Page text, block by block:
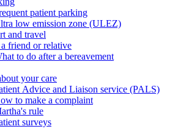
patient parking
low emission zone (ULEZ)
and travel
friend or relative
to do after a bereavement
your care
Advice and Liaison service (PALS)
to make a complaint
rule
surveys